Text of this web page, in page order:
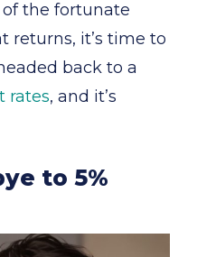
the fortunate
returns, it’s time to
back to a
rates, and it’s
to 5%